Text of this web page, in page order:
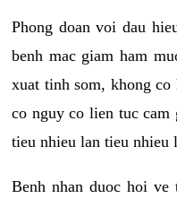
Phong doan voi dau
benh mac giam ham
xuat tinh som, khong
co nguy co lien tuc cam
tieu nhieu lan tieu nhieu
Benh nhan duoc hoi ve